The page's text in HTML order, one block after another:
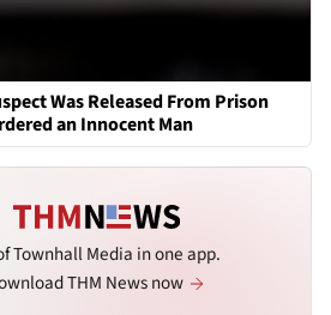
Was Released From Prison
an Innocent Man
Townhall Media in one app.
THM News now